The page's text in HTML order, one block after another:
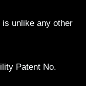
unlike any other
Patent No.